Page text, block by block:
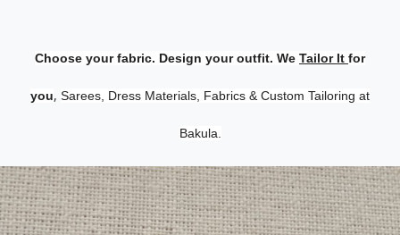
Choose your fabric. Design your outfit. We Tailor It for
you, Sarees, Dress Materials, Fabrics & Custom Tailoring at
Bakula.